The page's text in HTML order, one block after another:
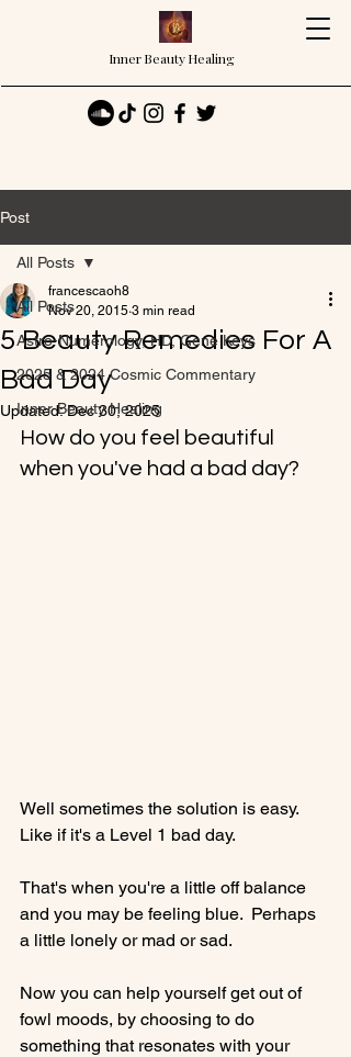
Inner Beauty Healing
Post
All Posts
Astro-Numerology, HD, Gene Keys
2025 & 2024 Cosmic Commentary
Inner Beauty Healing
All Posts
5 Beauty Remedies For A
Bad Day
francescaoh8
Nov 20, 2015 3 min read
Updated:Dec 30, 2025
How do you feel beautiful
when you've had a bad day?
Well sometimes the solution is easy.
Like if it's a Level 1 bad day.
That's when you're a little off balance
and you may be feeling blue.  Perhaps
a little lonely or mad or sad.
Now you can help yourself get out of
fowl moods, by choosing to do
something that resonates with your